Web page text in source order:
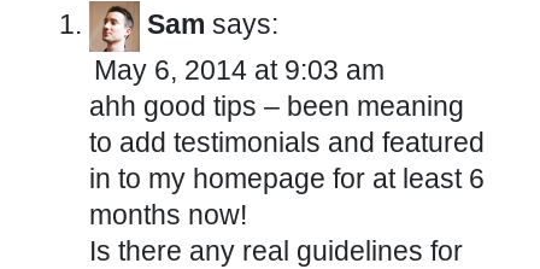
Sam says:
May 6, 2014 at 9:03 am
ahh good tips – been meaning
to add testimonials and featured
in to my homepage for at least 6
months now!
Is there any real guidelines for